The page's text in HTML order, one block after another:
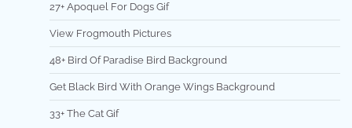
27+ Apoquel For Dogs Gif
View Frogmouth Pictures
48+ Bird Of Paradise Bird Background
Get Black Bird With Orange Wings Background
33+ The Cat Gif